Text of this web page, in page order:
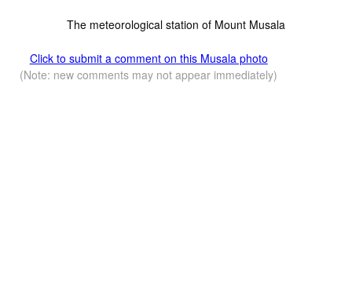
The meteorological station of Mount Musala
Click to submit a comment on this Musala photo
(Note: new comments may not appear immediately)